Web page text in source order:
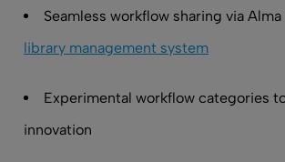
Seamless workflow sharing via Alma
library management system
Experimental workflow categories
innovation